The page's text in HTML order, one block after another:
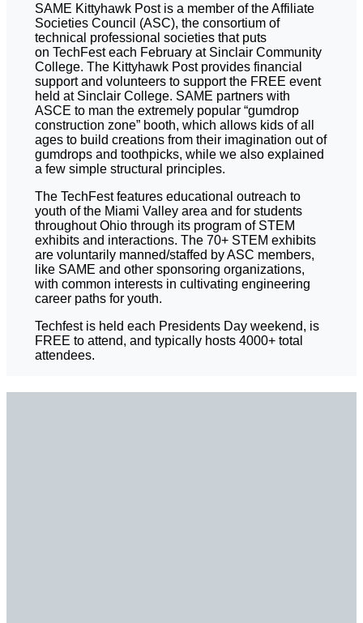
SAME Kittyhawk Post is a member of the Affiliate
Societies Council (ASC), the consortium of
technical professional societies that puts
on TechFest each February at Sinclair Community
College. The Kittyhawk Post provides financial
support and volunteers to support the FREE event
held at Sinclair College. SAME partners with
ASCE to man the extremely popular “gumdrop
construction zone” booth, which allows kids of all
ages to build creations from their imagination out of
gumdrops and toothpicks, while we also explained
a few simple structural principles.
The TechFest features educational outreach to
youth of the Miami Valley area and for students
throughout Ohio through its program of STEM
exhibits and interactions. The 70+ STEM exhibits
are voluntarily manned/staffed by ASC members,
like SAME and other sponsoring organizations,
with common interests in cultivating engineering
career paths for youth.
Techfest is held each Presidents Day weekend, is
FREE to attend, and typically hosts 4000+ total
attendees.